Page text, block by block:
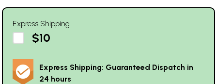
Express Shipping
$10
Express Shipping: Guaranteed Dispatch in
24 hours